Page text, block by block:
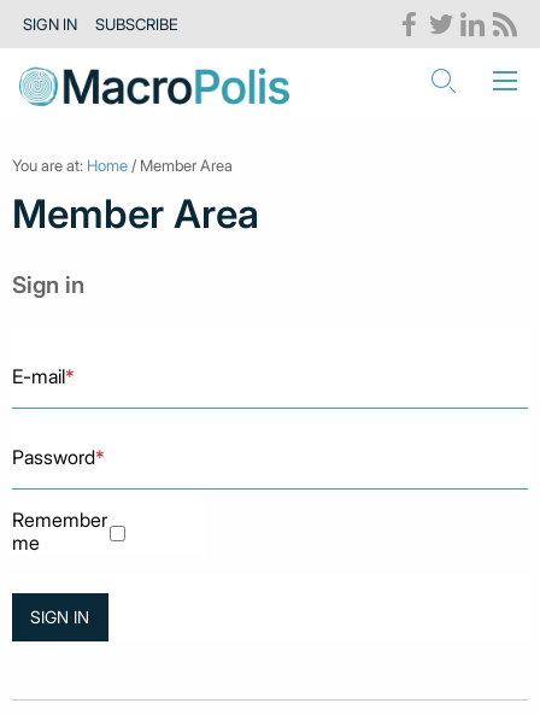
SIGN IN SUBSCRIBE
You are at: Home / Member Area
Member Area
Sign in
E-mail*
Password*
Remember
me